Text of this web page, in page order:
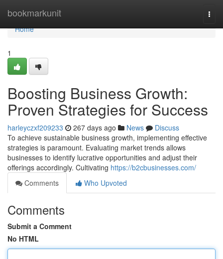
bookmarkunit
Home
Home
1
Boosting Business Growth:
Proven Strategies for Success
harleyczxf209233 267 days ago News
Discuss
To achieve sustainable business growth, implementing effective
strategies is paramount. Evaluating market trends allows
businesses to identify lucrative opportunities and adjust their
offerings accordingly. Cultivating https://b2cbusinesses.com/
Comments
Who Upvoted
Comments
Submit a Comment
No HTML